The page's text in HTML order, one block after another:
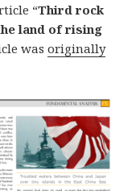
“Third rock
land of rising
wasoriginally